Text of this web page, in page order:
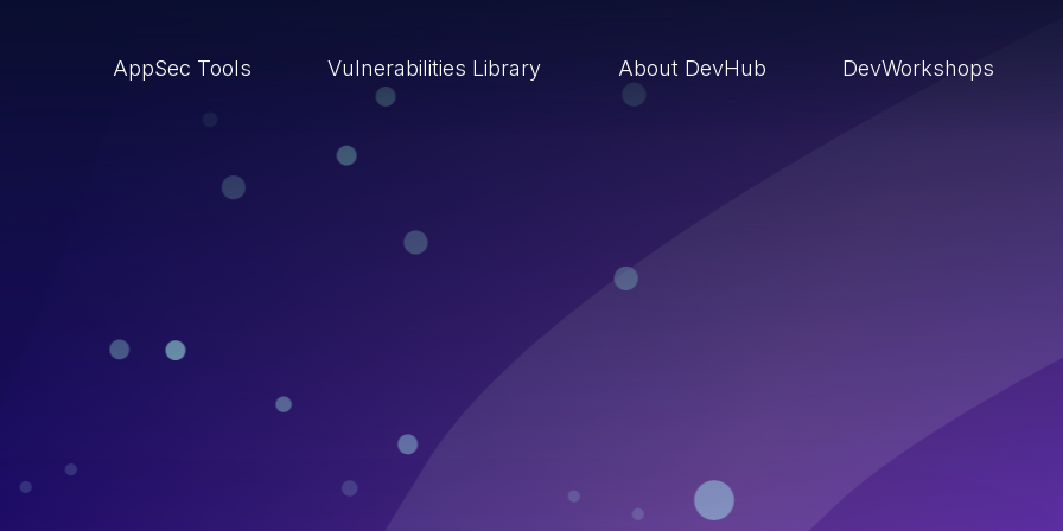
AppSec Tools Vulnerabilities Library About DevHub DevWorkshops